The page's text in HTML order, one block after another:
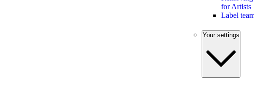
for Artists
Label
Your settings